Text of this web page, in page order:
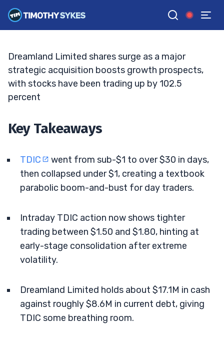
G Google News
JACK KELLOGG• UPDATED MAY. 15, 2026, 9:18 AM ET
Dreamland Limited shares surge as a major
strategic acquisition boosts growth prospects,
with stocks have been trading up by 102.5
percent
Key Takeaways
TDIC
went from sub-$1 to over $30 in days,
then collapsed under $1, creating a textbook
parabolic boom-and-bust for day traders.
Intraday TDIC action now shows tighter
trading between $1.50 and $1.80, hinting at
early-stage consolidation after extreme
volatility.
Dreamland Limited holds about $17.1M in cash
against roughly $8.6M in current debt, giving
TDIC some breathing room.